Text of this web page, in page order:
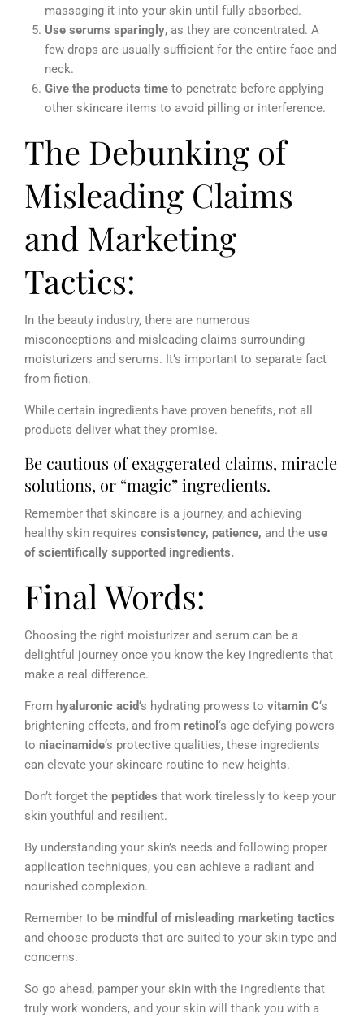
massaging it into your skin until fully absorbed.
Use serums sparingly, as they are concentrated. A
few drops are usually sufficient for the entire face and
neck.
Give the products time to penetrate before applying
other skincare items to avoid pilling or interference.
The Debunking of
Misleading Claims
and Marketing
Tactics:
In the beauty industry, there are numerous
misconceptions and misleading claims surrounding
moisturizers and serums. It’s important to separate fact
from fiction.
While certain ingredients have proven benefits, not all
products deliver what they promise.
Be cautious of exaggerated claims, miracle
solutions, or “magic” ingredients.
Remember that skincare is a journey, and achieving
healthy skin requires consistency, patience, and the use
of scientifically supported ingredients.
Final Words:
Choosing the right moisturizer and serum can be a
delightful journey once you know the key ingredients that
make a real difference.
From hyaluronic acid‘s hydrating prowess to vitamin C‘s
brightening effects, and from retinol ‘s age-defying powers
to niacinamide‘s protective qualities, these ingredients
can elevate your skincare routine to new heights.
Don’t forget the peptides that work tirelessly to keep your
skin youthful and resilient.
By understanding your skin’s needs and following proper
application techniques, you can achieve a radiant and
nourished complexion.
Remember to be mindful of misleading marketing tactics
and choose products that are suited to your skin type and
concerns.
So go ahead, pamper your skin with the ingredients that
truly work wonders, and your skin will thank you with a